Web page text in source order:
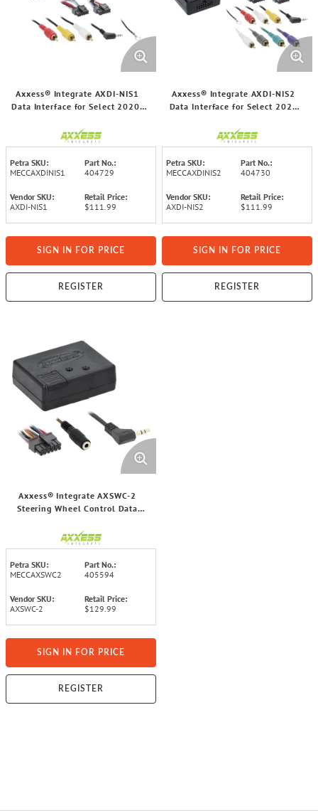
Axxess® Integrate AXDI-NIS1
Data Interface for Select 2020-
Vehicles with Non-Amplified
Systems
Petra SKU:
MECCAXDINIS1
Part No.:
404729
Vendor SKU:
AXDI-NIS1
Retail Price:
$111.99
SIGN IN FOR PRICE
REGISTER
Axxess® Integrate AXDI-NIS2
Data Interface for Select 2020
Vehicles
Petra SKU:
MECCAXDINIS2
Part No.:
404730
Vendor SKU:
AXDI-NIS2
Retail Price:
$111.99
SIGN IN FOR PRICE
REGISTER
Axxess® Integrate AXSWC-2
Steering Wheel Control Data
Petra SKU:
MECCAXSWC2
Part No.:
405594
Vendor SKU:
AXSWC-2
Retail Price:
$129.99
SIGN IN FOR PRICE
REGISTER